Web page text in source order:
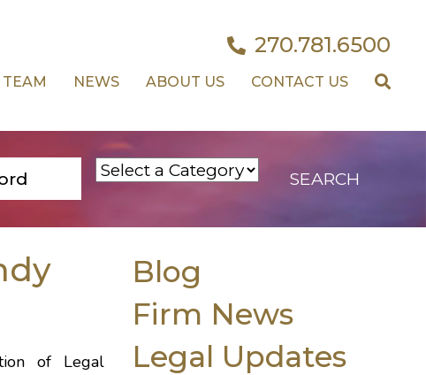
270.781.6500
NEWS ABOUT US CONTACT US
of Legal
Blog
Firm News
Legal Updates